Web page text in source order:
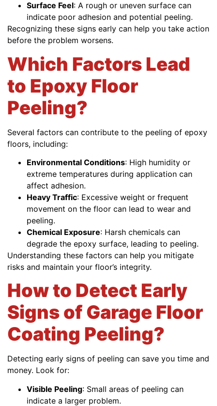
Surface Feel: A rough or uneven surface can
indicate poor adhesion and potential peeling.
Recognizing these signs early can help you take action
before the problem worsens.
Which Factors Lead
to Epoxy Floor
Peeling?
Several factors can contribute to the peeling of epoxy
floors, including:
Environmental Conditions: High humidity or
extreme temperatures during application can
affect adhesion.
Heavy Traffic: Excessive weight or frequent
movement on the floor can lead to wear and
peeling.
Chemical Exposure: Harsh chemicals can
degrade the epoxy surface, leading to peeling.
Understanding these factors can help you mitigate
risks and maintain your floor’s integrity.
How to Detect Early
Signs of Garage Floor
Coating Peeling?
Detecting early signs of peeling can save you time and
money. Look for:
Visible Peeling: Small areas of peeling can
indicate a larger problem.